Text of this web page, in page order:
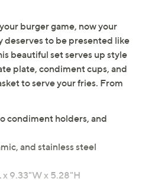
burger game, now your
to be presented like
beautiful set serves up style
plate, condiment cups, and
to serve your fries. From
condiment holders, and
and stainless steel
x 9.33"W x 5.28"H